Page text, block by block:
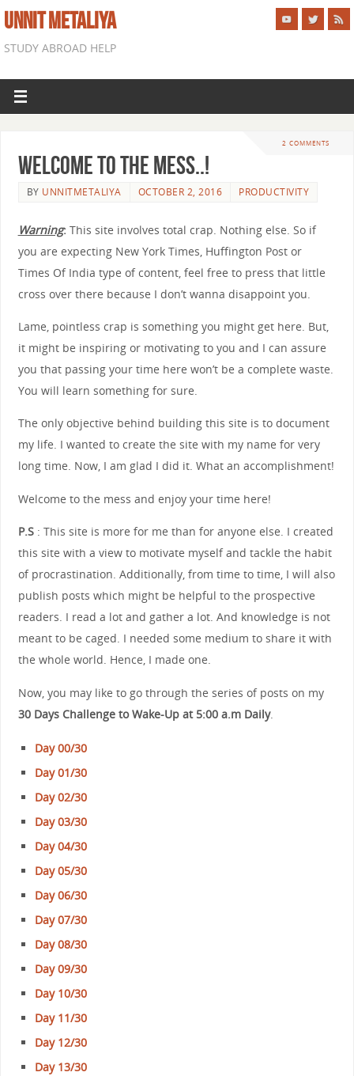
UNNIT METALIYA
STUDY ABROAD HELP
2 COMMENTS
Welcome to The Mess..!
BY UNNITMETALIYA OCTOBER 2, 2016 PRODUCTIVITY
Warning:This site involves total crap. Nothing else. So if
you are expecting New York Times, Huffington Post or
Times Of India type of content, feel free to press that little
cross over there because I don’t wanna disappoint you.
Lame, pointless crap is something you might get here. But,
it might be inspiring or motivating to you and I can assure
you that passing your time here won’t be a complete waste.
You will learn something for sure.
The only objective behind building this site is to document
my life. I wanted to create the site with my name for very
long time. Now, I am glad I did it. What an accomplishment!
Welcome to the mess and enjoy your time here!
P.S: This site is more for me than for anyone else. I created
this site with a view to motivate myself and tackle the habit
of procrastination. Additionally, from time to time, I will also
publish posts which might be helpful to the prospective
readers. I read a lot and gather a lot. And knowledge is not
meant to be caged. I needed some medium to share it with
the whole world. Hence, I made one.
Now, you may like to go through the series of posts on my
30 Days Challenge to Wake-Up at 5:00 a.m Daily.
Day 00/30
Day 01/30
Day 02/30
Day 03/30
Day 04/30
Day 05/30
Day 06/30
Day 07/30
Day 08/30
Day 09/30
Day 10/30
Day 11/30
Day 12/30
Day 13/30